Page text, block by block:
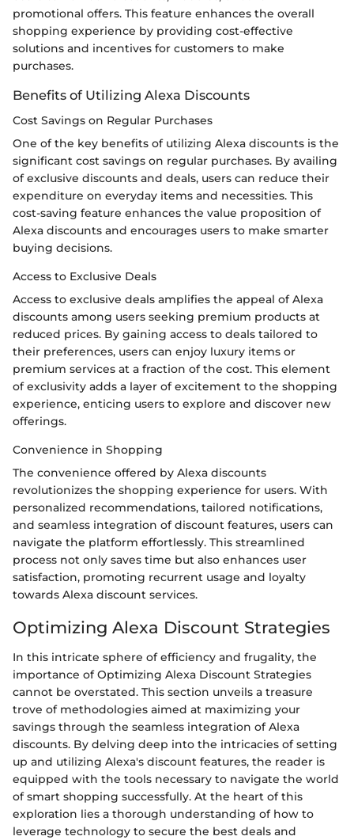
promotional offers. This feature enhances the overall
shopping experience by providing cost-effective
solutions and incentives for customers to make
purchases.
Benefits of Utilizing Alexa Discounts
Cost Savings on Regular Purchases
One of the key benefits of utilizing Alexa discounts is the
significant cost savings on regular purchases. By availing
of exclusive discounts and deals, users can reduce their
expenditure on everyday items and necessities. This
cost-saving feature enhances the value proposition of
Alexa discounts and encourages users to make smarter
buying decisions.
Access to Exclusive Deals
Access to exclusive deals amplifies the appeal of Alexa
discounts among users seeking premium products at
reduced prices. By gaining access to deals tailored to
their preferences, users can enjoy luxury items or
premium services at a fraction of the cost. This element
of exclusivity adds a layer of excitement to the shopping
experience, enticing users to explore and discover new
offerings.
Convenience in Shopping
The convenience offered by Alexa discounts
revolutionizes the shopping experience for users. With
personalized recommendations, tailored notifications,
and seamless integration of discount features, users can
navigate the platform effortlessly. This streamlined
process not only saves time but also enhances user
satisfaction, promoting recurrent usage and loyalty
towards Alexa discount services.
Optimizing Alexa Discount Strategies
In this intricate sphere of efficiency and frugality, the
importance of Optimizing Alexa Discount Strategies
cannot be overstated. This section unveils a treasure
trove of methodologies aimed at maximizing your
savings through the seamless integration of Alexa
discounts. By delving deep into the intricacies of setting
up and utilizing Alexa's discount features, the reader is
equipped with the tools necessary to navigate the world
of smart shopping successfully. At the heart of this
exploration lies a thorough understanding of how to
leverage technology to secure the best deals and